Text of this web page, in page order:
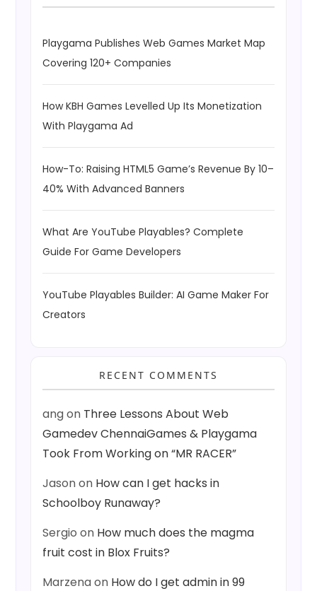
Playgama Publishes Web Games Market Map
Covering 120+ Companies
How KBH Games Levelled Up Its Monetization
With Playgama Ad
How-To: Raising HTML5 Game’s Revenue By 10–
40% With Advanced Banners
What Are YouTube Playables? Complete
Guide For Game Developers
YouTube Playables Builder: AI Game Maker For
Creators
RECENT COMMENTS
angon Three Lessons About Web
Gamedev ChennaiGames & Playgama
Took From Working on “MR RACER”
Jasonon How can I get hacks in
Schoolboy Runaway?
Sergio on How much does the magma
fruit cost in Blox Fruits?
Marzenaon How do I get admin in 99